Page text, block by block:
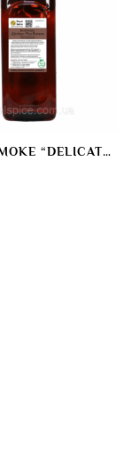
“DELICATE+